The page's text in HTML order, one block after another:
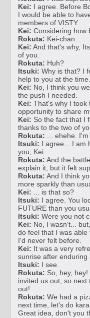
Kei: I agree. Before
I would be able to
members of VISTY.
Kei: Considering how
Rokuta: Kei-chan...
Kei: And that's why,
of you.
Rokuta: Huh?
Itsuki: Why is that? I
help to you at the time.
Kei: No, I think you
the push I needed.
Kei: That's why I took
opportunity to share
Kei: So the fact that I
thanks to the two of
Rokuta: ... ehehe.
Itsuki: I agree... I am
you, Kei.
Rokuta: And the
explain it, but it felt
Rokuta: And I think
more sparkly than
Kei: ... is that so?
Itsuki: I agree. You
FUTURE than you
Itsuki: Were you not
Kei: No, I wasn't...
do feel that I was
I'd never felt before.
Kei: It was a very
sunrise after enduring
Itsuki: I see.
Rokuta: So, hey,
invited us out, so
out!
Rokuta: We had a
next time, let's do
Great idea, don't you